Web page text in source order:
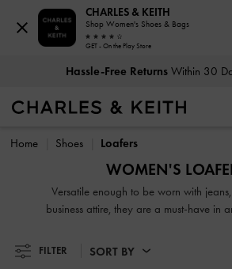
Hassle-Free ReturnsWithin 30
Hassle-Free ReturnsWithin 30
Home Shoes Loafers
WOMEN'S
Versatile enough to be worn with
business attire, they are a must-have in
slingback loafers and chunky loafers,
will not disappoint. While black loafers
FILTER SORT BY
CHARLES & KEITH
Shop Women's Shoes & Bags
GET - On the Play Store